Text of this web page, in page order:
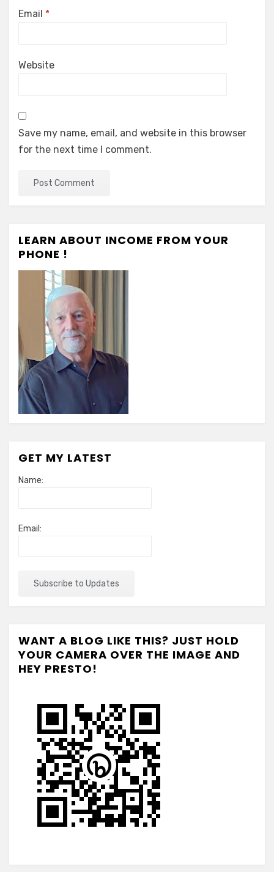
Email *
Website
Save my name, email, and website in this browser
for the next time I comment.
LEARN ABOUT INCOME FROM YOUR
PHONE !
GET MY LATEST
Name:
Email:
WANT A BLOG LIKE THIS? JUST HOLD
YOUR CAMERA OVER THE IMAGE AND
HEY PRESTO!